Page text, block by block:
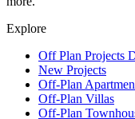
Explore
Off Plan Projects
New Projects
Off-Plan
Off-Plan Villas
Off-Plan